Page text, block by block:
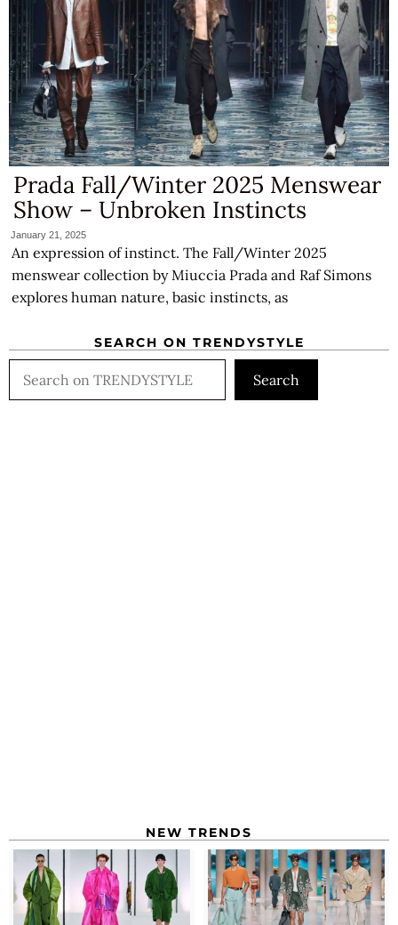
Prada Fall/Winter 2025 Menswear
Show – Unbroken Instincts
January 21, 2025
An expression of instinct. The Fall/Winter 2025
menswear collection by Miuccia Prada and Raf Simons
explores human nature, basic instincts, as
SEARCH ON TRENDYSTYLE
Search
NEW TRENDS